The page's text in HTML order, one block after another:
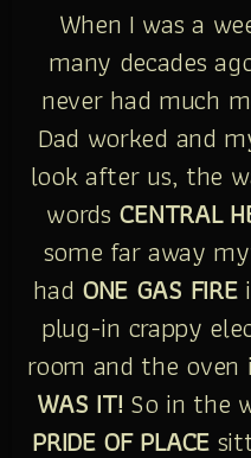
When I was a
many decades
never had much
Dad worked and
look after us, the
words CENTRAL
some far away
had ONE GAS FIRE
plug-in crappy
room and the
WAS IT! So in the
PRIDE OF PLACE